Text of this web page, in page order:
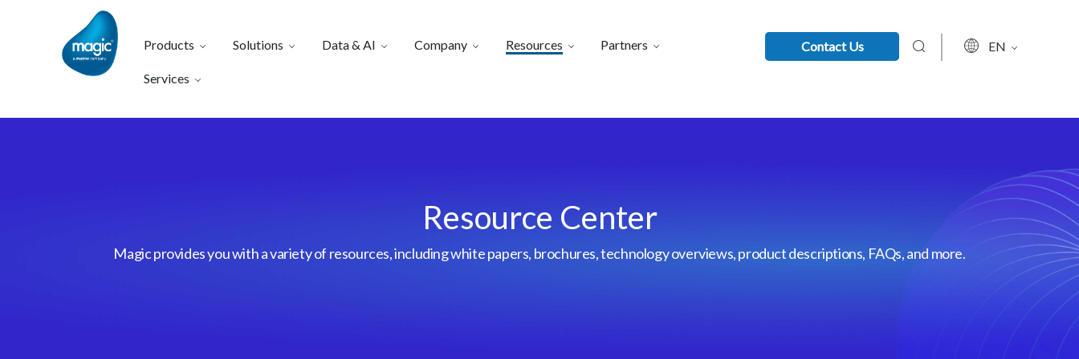
Products Solutions Data & AI Company Resources Partners
Services
Contact Us EN
Resource Center
Magic provides you with a variety of resources, including white papers, brochures, technology overviews, product descriptions, FAQs, and more.